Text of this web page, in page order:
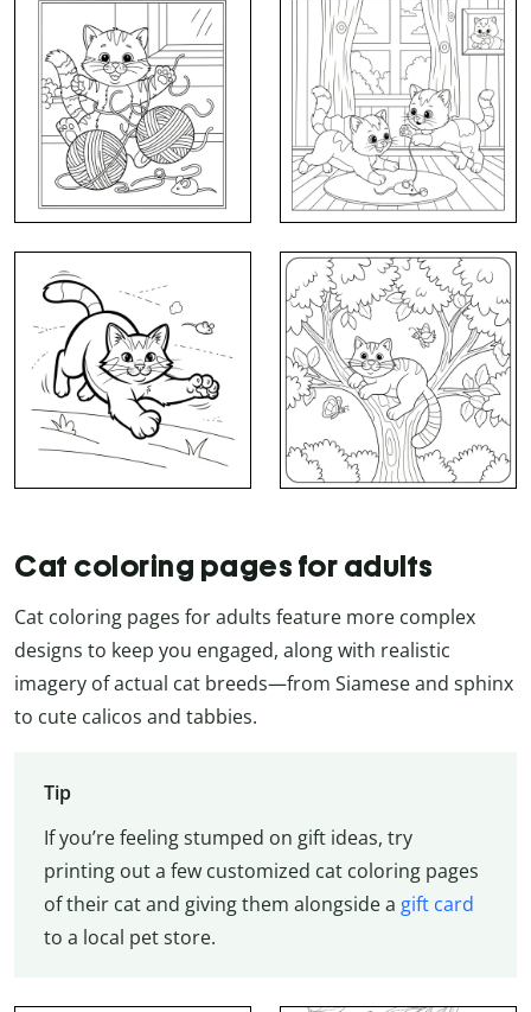
Cat coloring pages for adults
Cat coloring pages for adults feature more complex
designs to keep you engaged, along with realistic
imagery of actual cat breeds—from Siamese and sphinx
to cute calicos and tabbies.
Tip
If you’re feeling stumped on gift ideas, try
printing out a few customized cat coloring pages
of their cat and giving them alongside a gift card
to a local pet store.